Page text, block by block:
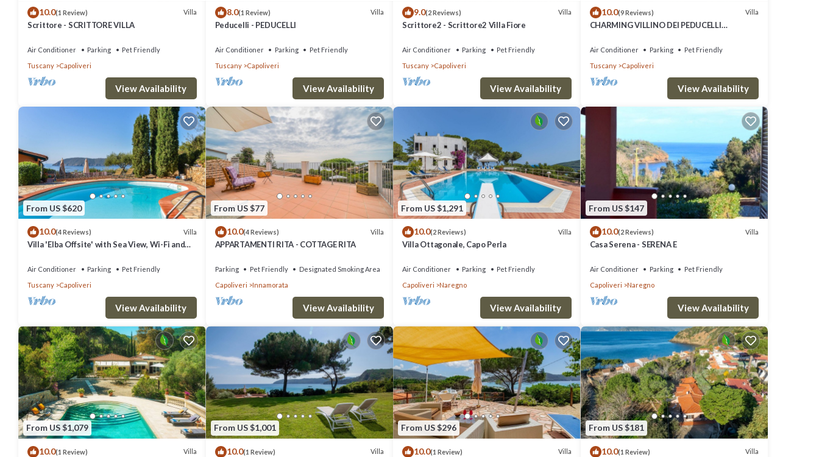
10.0(1 Review) Villa
Scrittore - SCRITTORE VILLA
Air Conditioner Parking
Pet Friendly
Tuscany
Capoliveri
View Availability
8.0(1 Review) Villa
Peducelli - PEDUCELLI
Air Conditioner Parking
Pet Friendly
Tuscany
Capoliveri
View Availability
9.0(2 Reviews) Villa
Scrittore2 - Scrittore2 Villa Fiore
Air Conditioner Parking
Pet Friendly
Tuscany
Capoliveri
View Availability
10.0(9 Reviews) Villa
CHARMING VILLINO DEI PEDUCELLI
Air Conditioner Parking
Pet Friendly
Tuscany
Capoliveri
View Availability
From US $620
10.0(4 Reviews) Villa
Villa 'Elba Offsite' with Sea View, Wi-Fi and
Air Conditioner Parking
Pet Friendly
Tuscany
Capoliveri
View Availability
From US $77
10.0(4 Reviews) Villa
APPARTAMENTI RITA - COTTAGE RITA
Parking Pet Friendly
Designated Smoking Area
Capoliveri
Innamorata
View Availability
From US $1,291
10.0(2 Reviews) Villa
Villa Ottagonale, Capo Perla
Air Conditioner Parking
Pet Friendly
Capoliveri
Naregno
View Availability
From US $147
10.0(2 Reviews) Villa
Casa Serena - SERENA E
Air Conditioner Parking
Pet Friendly
Capoliveri
Naregno
View Availability
From US $1,079
10.0(1 Review) Villa
From US $1,001
10.0(1 Review) Villa
From US $296
10.0(1 Review) Villa
From US $181
10.0(1 Review) Villa